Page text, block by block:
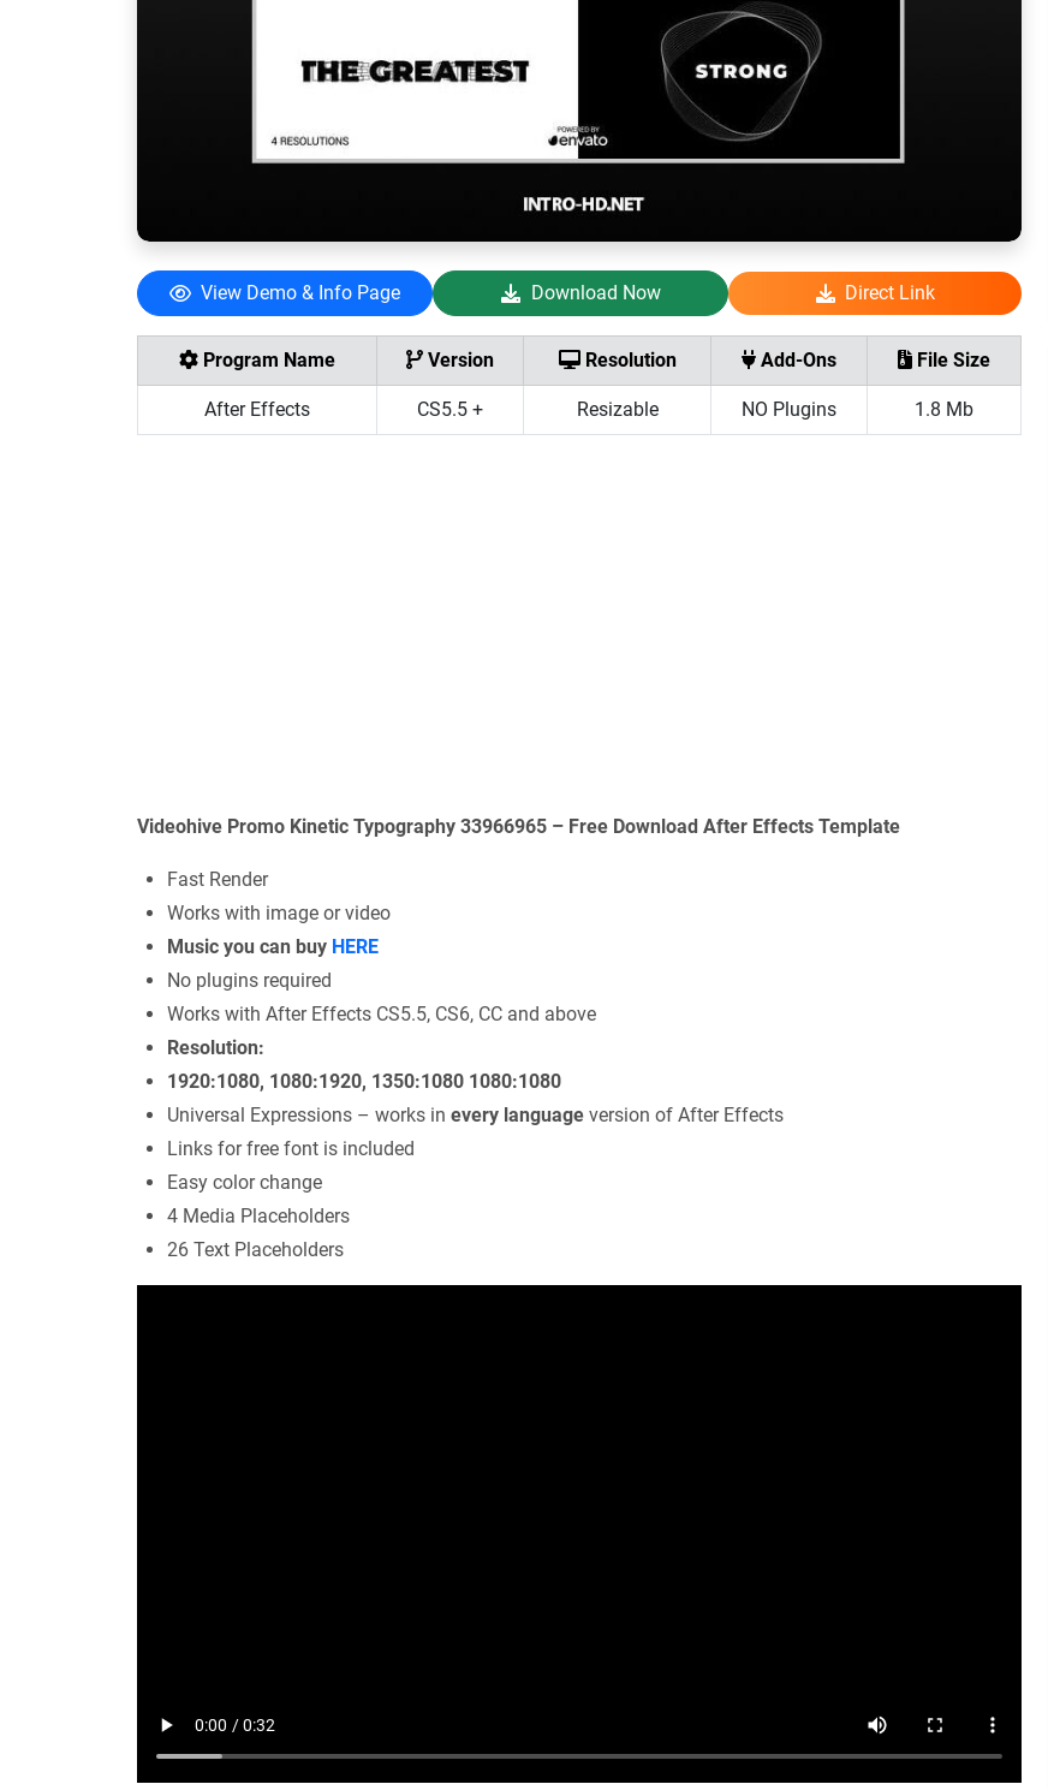
View Demo & Info Page Download Now Direct Link
Program Name Version Resolution Add-Ons File Size
After Effects CS5.5 + Resizable NO Plugins 1.8 Mb
Videohive Promo Kinetic Typography 33966965 – Free Download After Effects Template
Fast Render
Works with image or video
Music you can buy HERE
No plugins required
Works with After Effects CS5.5, CS6, CC and above
Resolution:
1920:1080, 1080:1920, 1350:1080 1080:1080
Universal Expressions – works in every language version of After Effects
Links for free font is included
Easy color change
4 Media Placeholders
26 Text Placeholders